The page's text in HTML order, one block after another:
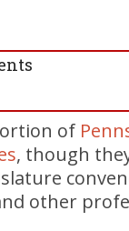
of
, though
other